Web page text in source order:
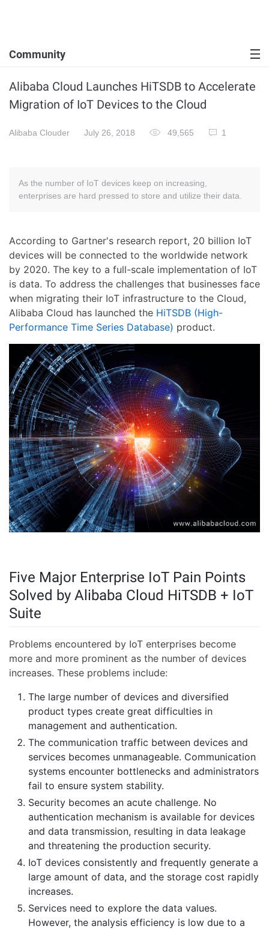
Community
Alibaba Cloud Launches HiTSDB to Accelerate
Migration of IoT Devices to the Cloud
Alibaba Clouder July 26, 2018 49,565 1
As the number of IoT devices keep on increasing,
enterprises are hard pressed to store and utilize their data.
According to Gartner's research report, 20 billion IoT
devices will be connected to the worldwide network
by 2020. The key to a full-scale implementation of IoT
is data. To address the challenges that businesses face
when migrating their IoT infrastructure to the Cloud,
Alibaba Cloud has launched the HiTSDB (High-
Performance Time Series Database) product.
Five Major Enterprise IoT Pain Points
Solved by Alibaba Cloud HiTSDB + IoT
Suite
Problems encountered by IoT enterprises become
more and more prominent as the number of devices
increases. These problems include:
The large number of devices and diversified
product types create great difficulties in
management and authentication.
The communication traffic between devices and
services becomes unmanageable. Communication
systems encounter bottlenecks and administrators
fail to ensure system stability.
Security becomes an acute challenge. No
authentication mechanism is available for devices
and data transmission, resulting in data leakage
and threatening the production security.
IoT devices consistently and frequently generate a
large amount of data, and the storage cost rapidly
increases.
Services need to explore the data values.
However, the analysis efficiency is low due to a